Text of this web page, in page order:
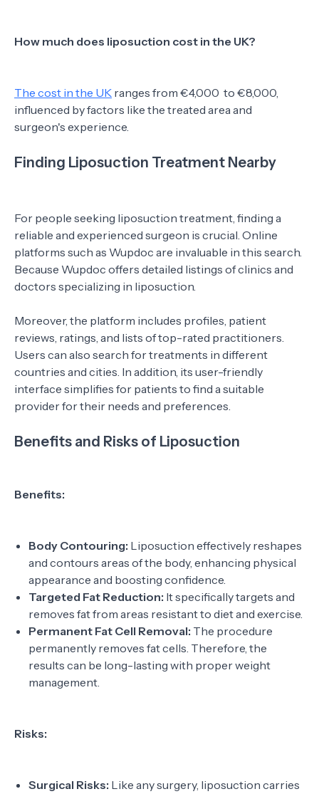
How much does liposuction cost in the UK?
The cost in the UK ranges from €4,000 to €8,000,
influenced by factors like the treated area and
surgeon's experience.
Finding Liposuction Treatment Nearby
For people seeking liposuction treatment, finding a
reliable and experienced surgeon is crucial. Online
platforms such as Wupdoc are invaluable in this search.
Because Wupdoc offers detailed listings of clinics and
doctors specializing in liposuction.
Moreover, the platform includes profiles, patient
reviews, ratings, and lists of top-rated practitioners.
Users can also search for treatments in different
countries and cities. In addition, its user-friendly
interface simplifies for patients to find a suitable
provider for their needs and preferences.
Benefits and Risks of Liposuction
Benefits:
Body Contouring: Liposuction effectively reshapes
and contours areas of the body, enhancing physical
appearance and boosting confidence.
Targeted Fat Reduction: It specifically targets and
removes fat from areas resistant to diet and exercise.
Permanent Fat Cell Removal: The procedure
permanently removes fat cells. Therefore, the
results can be long-lasting with proper weight
management.
Risks:
Surgical Risks: Like any surgery, liposuction carries